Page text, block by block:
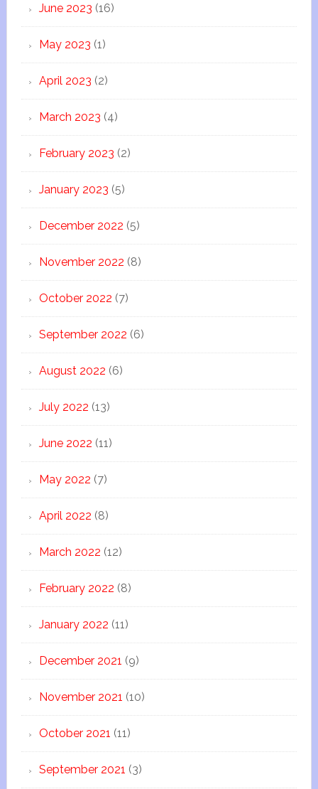
June 2023 (16)
May 2023 (1)
April 2023 (2)
March 2023 (4)
February 2023 (2)
January 2023 (5)
December 2022 (5)
November 2022 (8)
October 2022 (7)
September 2022 (6)
August 2022 (6)
July 2022 (13)
June 2022 (11)
May 2022 (7)
April 2022 (8)
March 2022 (12)
February 2022 (8)
January 2022 (11)
December 2021 (9)
November 2021 (10)
October 2021 (11)
September 2021 (3)